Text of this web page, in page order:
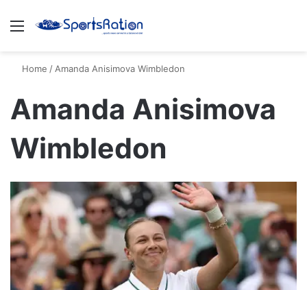
Menu
Home / Amanda Anisimova Wimbledon
Amanda Anisimova
Wimbledon